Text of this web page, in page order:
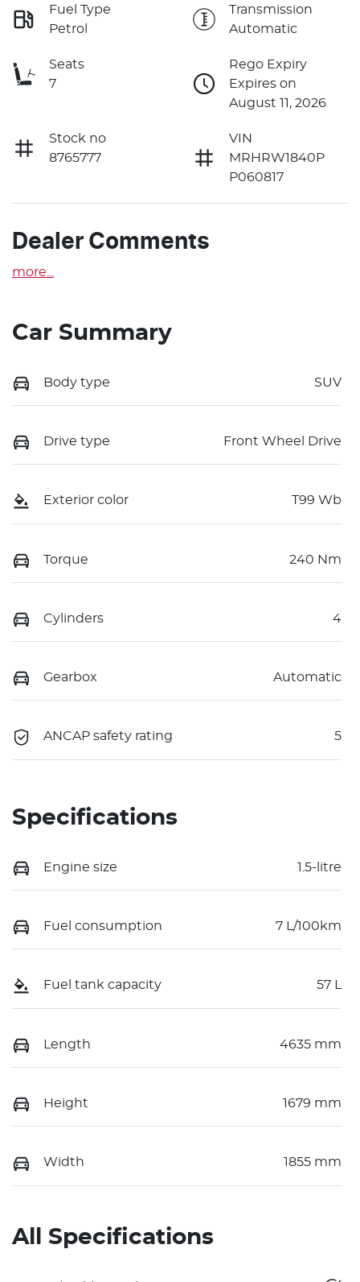
Fuel Type
Petrol
Transmission
Automatic
Seats
7
Rego Expiry
Expires on
August 11, 2026
Stock no
8765777
VIN
MRHRW1840P
P060817
Dealer Comments
more
Car Summary
Body type SUV
Drive type Front Wheel Drive
Exterior color T99 Wb
Torque 240 Nm
Cylinders 4
Gearbox Automatic
ANCAP safety rating 5
Specifications
Engine size 1.5-litre
Fuel consumption 7 L/100km
Fuel tank capacity 57 L
Length 4635 mm
Height 1679 mm
Width 1855 mm
All Specifications